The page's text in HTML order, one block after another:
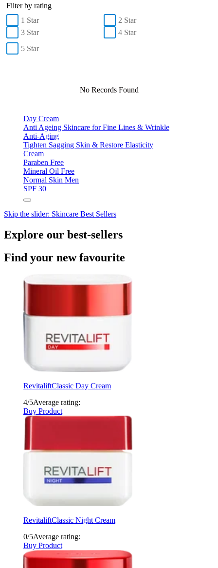
Filter by rating
1 Star
2 Star
3 Star
4 Star
5 Star
No Records Found
Day Cream
Anti Ageing Skincare for Fine Lines & Wrinkle
Anti-Aging
Tighten Sagging Skin & Restore Elasticity
Cream
Paraben Free
Mineral Oil Free
Normal Skin Men
SPF 30
Skip the slider: Skincare Best Sellers
Explore our best-sellers
Find your new favourite
RevitaliftClassic Day Cream
4/5Average rating:
Buy Product
RevitaliftClassic Night Cream
0/5Average rating:
Buy Product